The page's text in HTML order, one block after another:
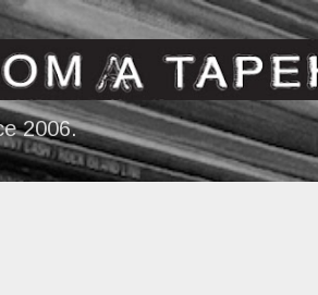
to main content
2006.